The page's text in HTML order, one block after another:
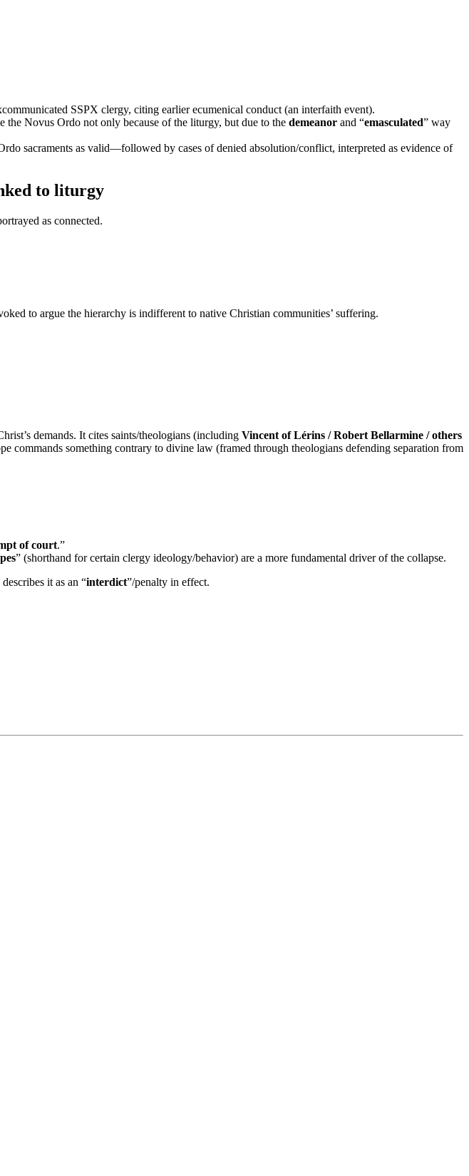
SSPX clergy, citing earlier ecumenical conduct (an interfaith event).
the Novus Ordo not only because of the liturgy, but due to the demeanor and “emasculated” way
sacraments as valid—followed by cases of denied absolution/conflict, interpreted as evidence of
to liturgy
as connected.
to argue the hierarchy is indifferent to native Christian communities’ suffering.
demands. It cites saints/theologians (including Vincent of Lérins / Robert Bellarmine / others
commands something contrary to divine law (framed through theologians defending separation from
of court.”
” (shorthand for certain clergy ideology/behavior) are a more fundamental driver of the collapse.
it as an “interdict”/penalty in effect.